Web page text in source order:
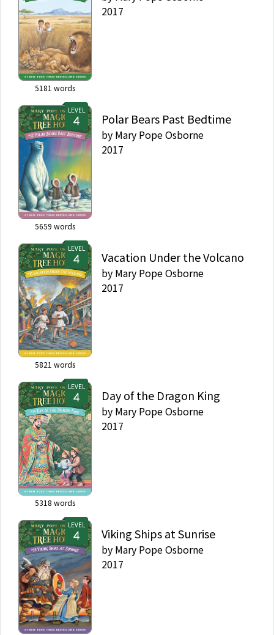
5181 words
2017
LEVEL
5659 words
Polar Bears Past Bedtime
by Mary Pope Osborne
2017
LEVEL
5821 words
Vacation Under the Volcano
by Mary Pope Osborne
2017
LEVEL
5318 words
Day of the Dragon King
by Mary Pope Osborne
2017
LEVEL
Viking Ships at Sunrise
by Mary Pope Osborne
2017